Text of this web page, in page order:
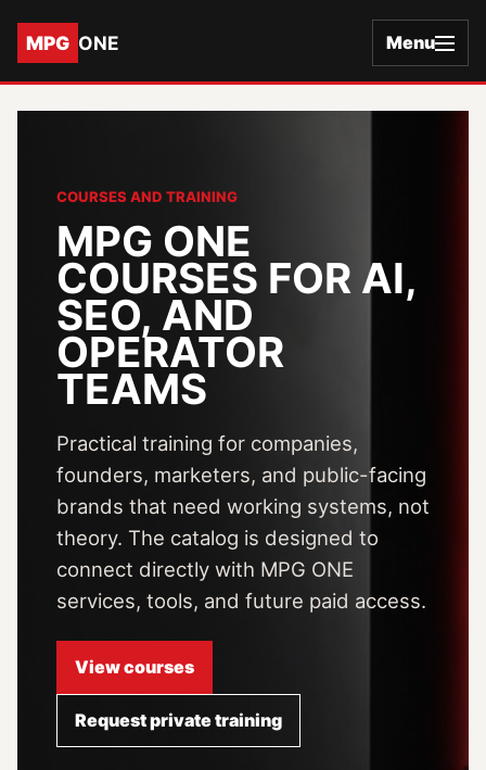
MPG ONE Menu
COURSES AND TRAINING
MPG ONE
COURSES FOR AI,
SEO, AND
OPERATOR
TEAMS
Practical training for companies,
founders, marketers, and public-facing
brands that need working systems, not
theory. The catalog is designed to
connect directly with MPG ONE
services, tools, and future paid access.
View courses
Request private training